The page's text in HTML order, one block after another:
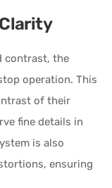
contrast, the
operation. This
of their
fine details in
is also
ensuring